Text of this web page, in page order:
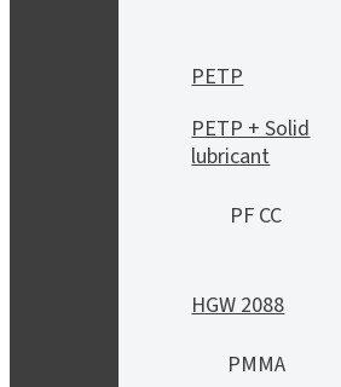
PETP
PETP + Solid
lubricant
PF CC
HGW 2088
PMMA